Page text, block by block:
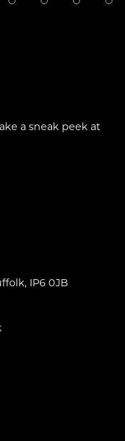
a sneak peek at
IP6 0JB